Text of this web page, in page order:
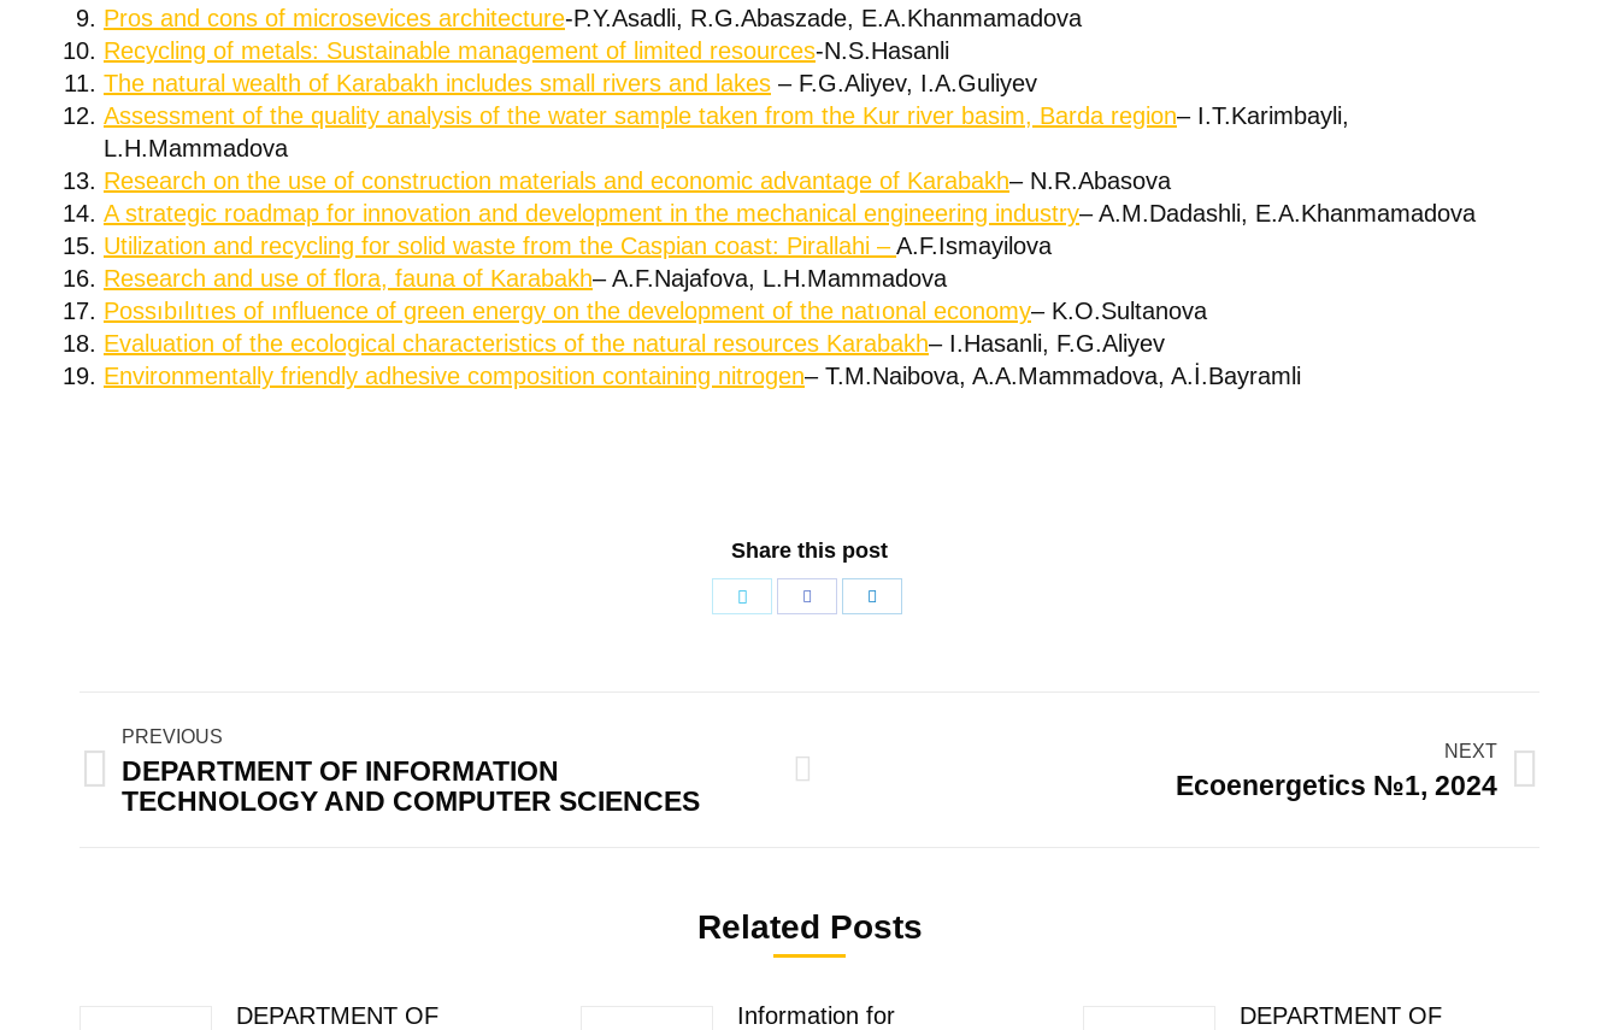
Pros and cons of microsevices architecture-P.Y.Asadli, R.G.Abaszade, E.A.Khanmamadova
Recycling of metals: Sustainable management of limited resources-N.S.Hasanli
The natural wealth of Karabakh includes small rivers and lakes – F.G.Aliyev, I.A.Guliyev
Assessment of the quality analysis of the water sample taken from the Kur river basim, Barda region– I.T.Karimbayli,
L.H.Mammadova
Research on the use of construction materials and economic advantage of Karabakh– N.R.Abasova
A strategic roadmap for innovation and development in the mechanical engineering industry– A.M.Dadashli, E.A.Khanmamadova
Utilization and recycling for solid waste from the Caspian coast: Pirallahi –A.F.Ismayilova
Research and use of flora, fauna of Karabakh– A.F.Najafova, L.H.Mammadova
Possıbılıtıes of ınfluence of green energy on the development of the natıonal economy– K.O.Sultanova
Evaluation of the ecological characteristics of the natural resources Karabakh– I.Hasanli, F.G.Aliyev
Environmentally friendly adhesive composition containing nitrogen– T.M.Naibova, A.A.Mammadova, A.İ.Bayramli
Share this post
Share
navigation
PREVIOUS
Previous
post:
DEPARTMENT OF INFORMATION
TECHNOLOGY AND COMPUTER SCIENCES
NEXT
Ecoenergetics №1, 2024
Related Posts
DEPARTMENT OF
Information for
DEPARTMENT OF